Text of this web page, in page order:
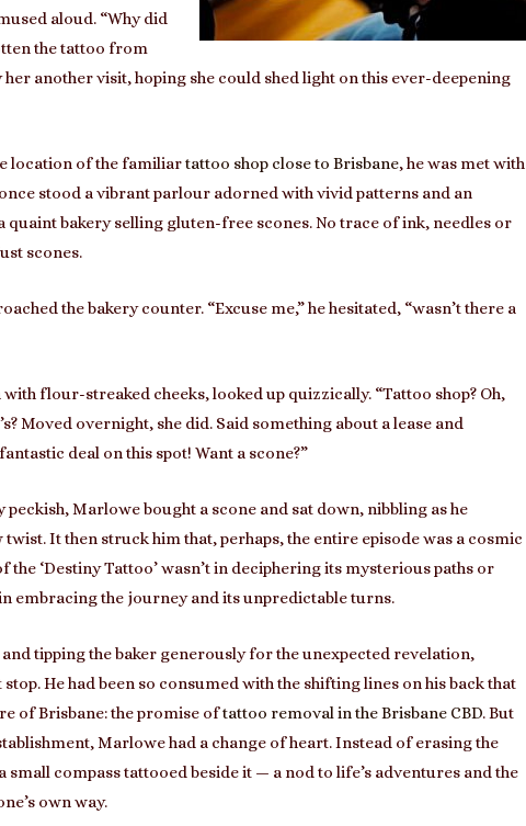
aloud. “Why did
the tattoo from
her another visit, hoping she could shed light on this ever-deepening
location of the familiartattoo shop close to Brisbane, he was met with
stood a vibrant parlour adorned with vivid patterns and an
quaint bakery selling gluten-free scones. No trace of ink, needles or
scones.
the bakery counter. “Excuse me,” he hesitated, “wasn’t there a
flour-streaked cheeks, looked up quizzically. “Tattoo shop? Oh,
Moved overnight, she did. Said something about a lease and
deal on this spot! Want a scone?”
Marlowe bought a scone and sat down, nibbling as he
It then struck him that, perhaps, the entire episode was a cosmic
the ‘Destiny Tattoo’ wasn’t in deciphering its mysterious paths or
embracing the journey and its unpredictable turns.
tipping the baker generously for the unexpected revelation,
He had been so consumed with the shifting lines on his back that
of Brisbane: the promise oftattoo removal in the Brisbane CBD. But
Marlowe had a change of heart. Instead of erasing the
small compass tattooed beside it — a nod to life’s adventures and the
own way.